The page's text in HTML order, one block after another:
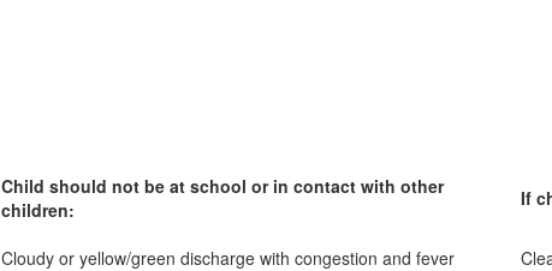
Child should not be at school or in contact with other
children:
If
Cloudy or yellow/green discharge with congestion and fever